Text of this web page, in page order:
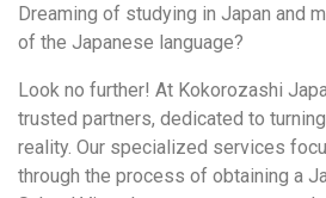
Dreaming of studying in Japan and
of the Japanese language?
Look no further! At Kokorozashi
trusted partners, dedicated to
reality. Our specialized services
through the process of obtaining a